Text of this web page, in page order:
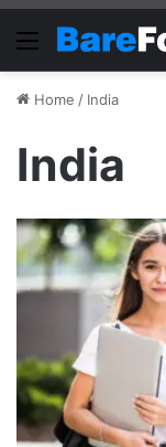
Menu
Home / India
India